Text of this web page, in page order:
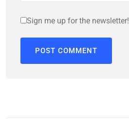
Sign me up for the newsletter!